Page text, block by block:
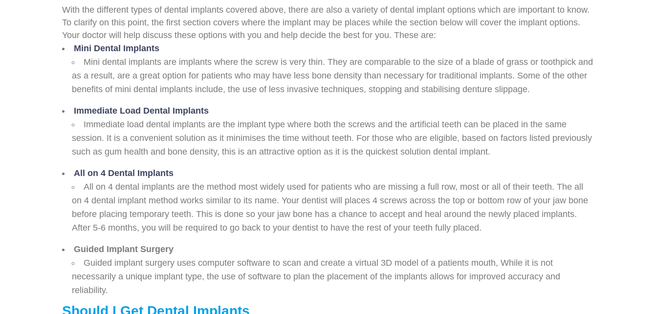
With the different types of dental implants covered above, there are also a variety of dental implant options which are important to know.
To clarify on this point, the first section covers where the implant may be places while the section below will cover the implant options.
Your doctor will help discuss these options with you and help decide the best for you. These are:
Mini Dental Implants
Mini dental implants are implants where the screw is very thin. They are comparable to the size of a blade of grass or toothpick and
as a result, are a great option for patients who may have less bone density than necessary for traditional implants. Some of the other
benefits of mini dental implants include, the use of less invasive techniques, stopping and stabilising denture slippage.
Immediate Load Dental Implants
Immediate load dental implants are the implant type where both the screws and the artificial teeth can be placed in the same
session. It is a convenient solution as it minimises the time without teeth. For those who are eligible, based on factors listed previously
such as gum health and bone density, this is an attractive option as it is the quickest solution dental implant.
All on 4 Dental Implants
All on 4 dental implants are the method most widely used for patients who are missing a full row, most or all of their teeth. The all
on 4 dental implant method works similar to its name. Your dentist will places 4 screws across the top or bottom row of your jaw bone
before placing temporary teeth. This is done so your jaw bone has a chance to accept and heal around the newly placed implants.
After 5-6 months, you will be required to go back to your dentist to have the rest of your teeth fully placed.
Guided Implant Surgery
Guided implant surgery uses computer software to scan and create a virtual 3D model of a patients mouth, While it is not
necessarily a unique implant type, the use of software to plan the placement of the implants allows for improved accuracy and
reliability.
Should I Get Dental Implants